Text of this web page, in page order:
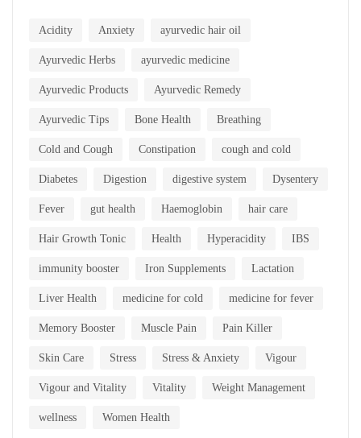
Acidity Anxiety ayurvedic hair oil
Ayurvedic Herbs ayurvedic medicine
Ayurvedic Products Ayurvedic Remedy
Ayurvedic Tips Bone Health Breathing
Cold and Cough Constipation cough and cold
Diabetes Digestion digestive system Dysentery
Fever gut health Haemoglobin hair care
Hair Growth Tonic Health Hyperacidity IBS
immunity booster Iron Supplements Lactation
Liver Health medicine for cold medicine for fever
Memory Booster Muscle Pain Pain Killer
Skin Care Stress Stress & Anxiety Vigour
Vigour and Vitality Vitality Weight Management
wellness Women Health